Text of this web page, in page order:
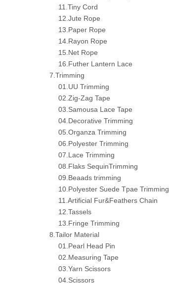
11.Tiny Cord
12.Jute Rope
13.Paper Rope
14.Rayon Rope
15.Net Rope
16.Futher Lantern Lace
7.Trimming
01.UU Trimming
02.Zig-Zag Tape
03.Samousa Lace Tape
04.Decorative Trimming
05.Organza Trimming
06.Polyester Trimming
07.Lace Trimming
08.Flaks SequinTrimming
09.Beaads trimming
10.Polyester Suede Tpae Trimming
11.Artificial Fur&Feathers Chain
12.Tassels
13.Fringe Trimming
8.Tailor Material
01.Pearl Head Pin
02.Measuring Tape
03.Yarn Scissors
04.Scissors